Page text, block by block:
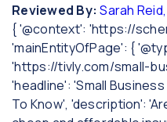
Reviewed By: Sarah
{ '@context': 'https://
'mainEntityOfPage': {
'https://tivly.com/small-
'headline': 'Small
To Know', 'description':